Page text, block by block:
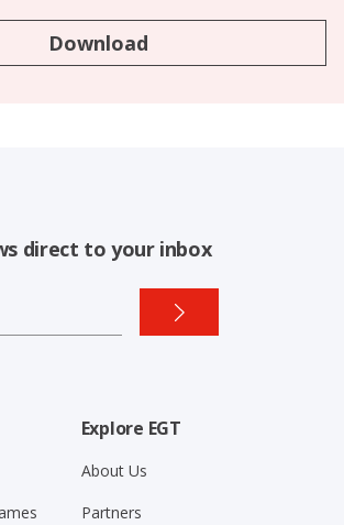
Download
direct to your inbox
Explore EGT
About Us
Partners